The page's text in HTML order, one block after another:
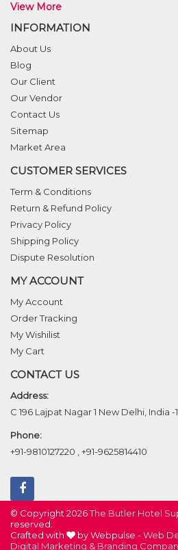
View More
INFORMATION
About Us
Blog
Our Client
Our Vendor
Contact Us
Sitemap
Market Area
CUSTOMER SERVICES
Term & Conditions
Return & Refund Policy
Privacy Policy
Shipping Policy
Dispute Resolution
MY ACCOUNT
My Account
Order Tracking
My Wishilist
My Cart
CONTACT US
Address:
C 196 Lajpat Nagar 1 New Delhi, India -
Phone:
+91-9810127220
+91-9625814410
© Copyright 2026The Butler Hotel
reserved.
Crafted with
by Webpulse -Web
Digital Marketing & Branding